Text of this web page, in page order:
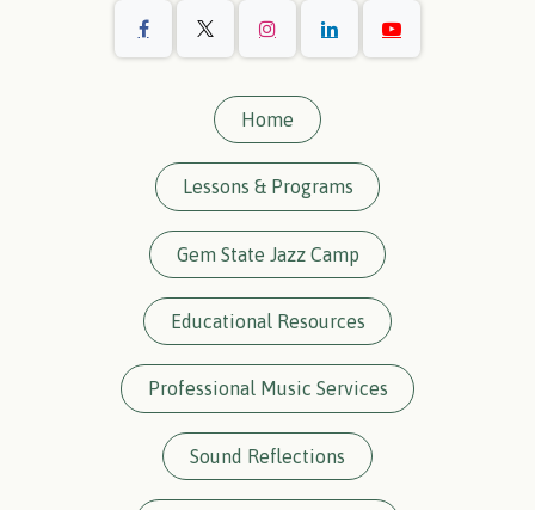
Home
Lessons & Programs
Gem State Jazz Camp
Educational Resources
Professional Music Services
Sound Reflections